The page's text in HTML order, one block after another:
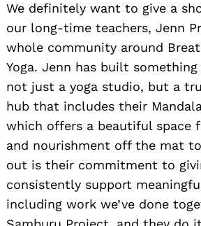
We definitely want to give a
our long-time teachers, Jenn
whole community around
Yoga. Jenn has built
not just a yoga studio, but a
hub that includes their
which offers a beautiful space
and nourishment off the mat
out is their commitment to
consistently support
including work we’ve done